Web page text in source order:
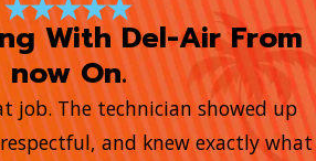
With Del-Air From
now On.
job. The technician showed up
and knew exactly what